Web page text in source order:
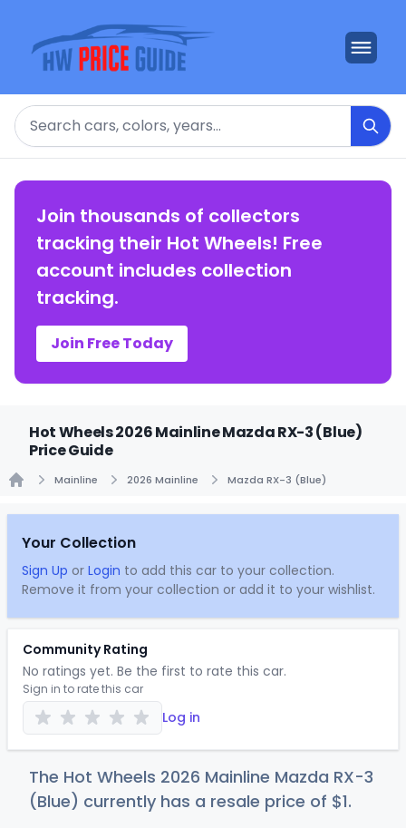
Search
Join thousands of collectors
tracking their Hot Wheels! Free
account includes collection
tracking.
Join Free Today
Hot Wheels 2026 Mainline Mazda RX-3 (Blue)
Price Guide
Mainline 2026 Mainline Mazda RX-3 (Blue)
Your Collection
Sign Up or Login to add this car to your collection.
Remove it from your collection or add it to your wishlist.
Community Rating
No ratings yet. Be the first to rate this car.
Sign in to rate this car
Log in
The Hot Wheels 2026 Mainline Mazda RX-3
(Blue) currently has a resale price of $1.